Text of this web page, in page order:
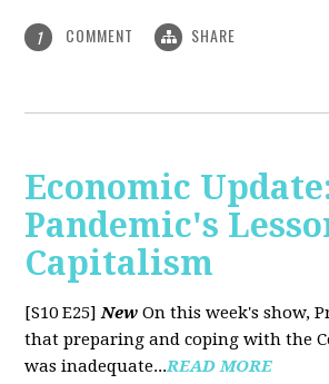
1 COMMENT SHARE
Economic
Pandemic's
Capitalism
[S10 E25]New On this week's show,
that preparing and coping with the
was inadequate...READ MORE